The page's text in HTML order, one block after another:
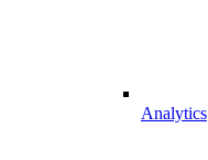
Analytics